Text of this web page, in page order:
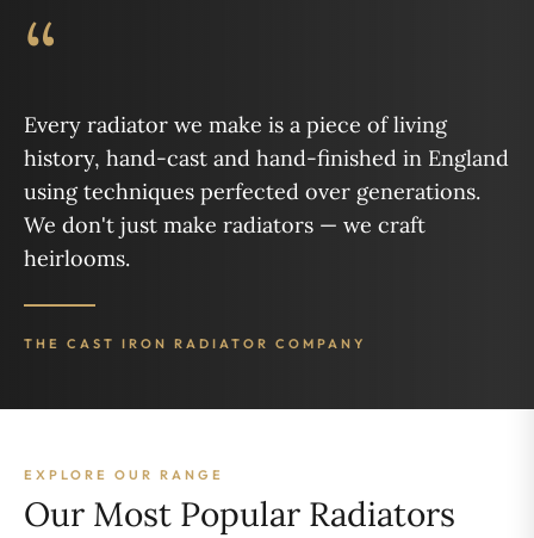
“
Every radiator we make is a piece of living
history, hand-cast and hand-finished in England
using techniques perfected over generations.
We don't just make radiators — we craft
heirlooms.
THE CAST IRON RADIATOR COMPANY
EXPLORE OUR RANGE
Our Most Popular Radiators